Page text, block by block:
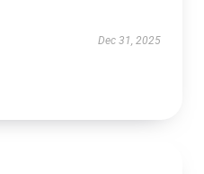
Dec 31, 2025